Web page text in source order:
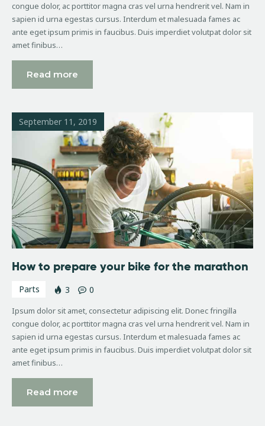
congue dolor, ac porttitor magna cras vel urna hendrerit vel. Nam in
sapien id urna egestas cursus. Interdum et malesuada fames ac
ante eget ipsum primis in faucibus. Duis imperdiet volutpat dolor sit
amet finibus…
Read more
September 11, 2019
How to prepare your bike for the marathon
Parts 3 0
Ipsum dolor sit amet, consectetur adipiscing elit. Donec fringilla
congue dolor, ac porttitor magna cras vel urna hendrerit vel. Nam in
sapien id urna egestas cursus. Interdum et malesuada fames ac
ante eget ipsum primis in faucibus. Duis imperdiet volutpat dolor sit
amet finibus…
Read more